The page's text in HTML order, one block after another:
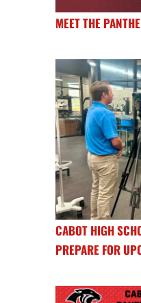
MEET THE
CABOT HIGH
PREPARE FOR